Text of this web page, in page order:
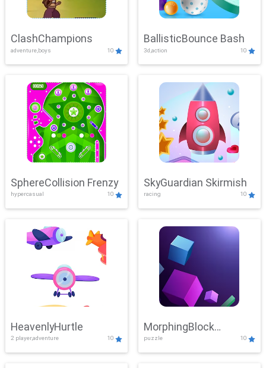
ClashChampions
adventure,boys 10
BallisticBounce Bash
3d,action 10
SphereCollision Frenzy
hypercasual 10
SkyGuardian Skirmish
racing 10
HeavenlyHurtle
2 player,adventure 10
MorphingBlock
Mayhem
puzzle 10